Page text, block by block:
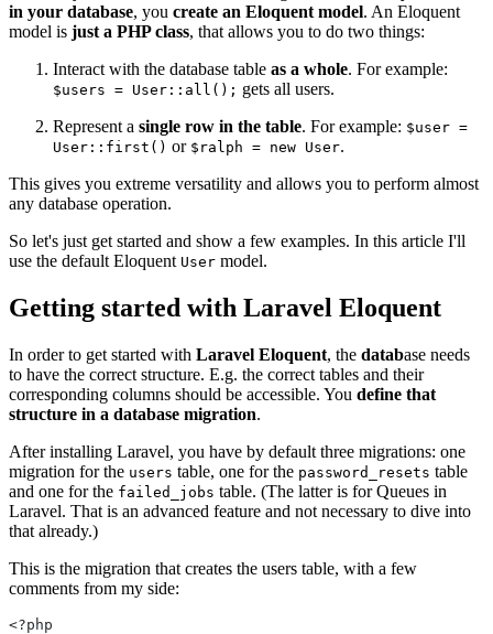
in your database, you create an Eloquent model. An Eloquent
model is just a PHP class, that allows you to do two things:
Interact with the database table as a whole. For example:
$users = User::all(); gets all users.
Represent a single row in the table. For example: $user =
User::first() or $ralph = new User.
This gives you extreme versatility and allows you to perform almost
any database operation.
So let's just get started and show a few examples. In this article I'll
use the default Eloquent User model.
Getting started with Laravel Eloquent
In order to get started with Laravel Eloquent, the database needs
to have the correct structure. E.g. the correct tables and their
corresponding columns should be accessible. You define that
structure in a database migration.
After installing Laravel, you have by default three migrations: one
migration for the users table, one for the password_resets table
and one for the failed_jobs table. (The latter is for Queues in
Laravel. That is an advanced feature and not necessary to dive into
that already.)
This is the migration that creates the users table, with a few
comments from my side:
<?php